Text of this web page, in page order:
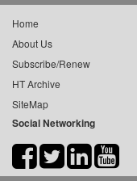
Home
About Us
Subscribe/Renew
HT Archive
SiteMap
Social Networking